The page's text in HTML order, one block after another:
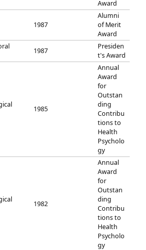
Award
1987
Alumni
of Merit
Award
1987
Presiden
t's Award
1985
Annual
Award
for
Outstan
ding
Contribu
tions to
Health
Psycholo
gy
1982
Annual
Award
for
Outstan
ding
Contribu
tions to
Health
Psycholo
gy